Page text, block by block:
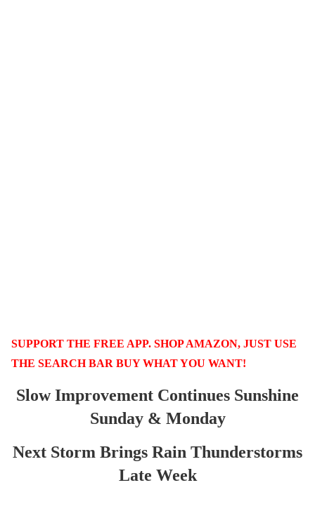
SUPPORT THE FREE APP. SHOP AMAZON, JUST USE
THE SEARCH BAR BUY WHAT YOU WANT!
Slow Improvement Continues Sunshine
Sunday & Monday
Next Storm Brings Rain Thunderstorms
Late Week